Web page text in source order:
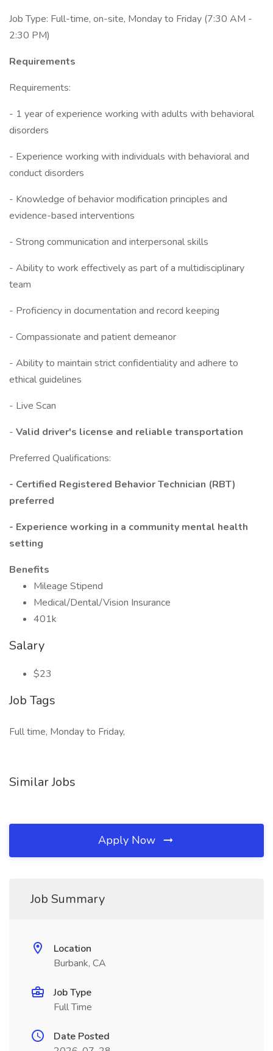
Job Type: Full-time, on-site, Monday to Friday (7:30 AM -
2:30 PM)
Requirements
Requirements:
- 1 year of experience working with adults with behavioral
disorders
- Experience working with individuals with behavioral and
conduct disorders
- Knowledge of behavior modification principles and
evidence-based interventions
- Strong communication and interpersonal skills
- Ability to work effectively as part of a multidisciplinary
team
- Proficiency in documentation and record keeping
- Compassionate and patient demeanor
- Ability to maintain strict confidentiality and adhere to
ethical guidelines
- Live Scan
- Valid driver's license and reliable transportation
Preferred Qualifications:
- Certified Registered Behavior Technician (RBT)
preferred
- Experience working in a community mental health
setting
Benefits
Mileage Stipend
Medical/Dental/Vision Insurance
401k
Salary
$23
Job Tags
Full time, Monday to Friday,
Similar Jobs
Apply Now
Job Summary
Location
Burbank, CA
Job Type
Full Time
Date Posted